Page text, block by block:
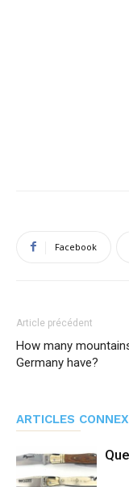
Facebook
Article précédent
How many
Germany have?
ARTICLES